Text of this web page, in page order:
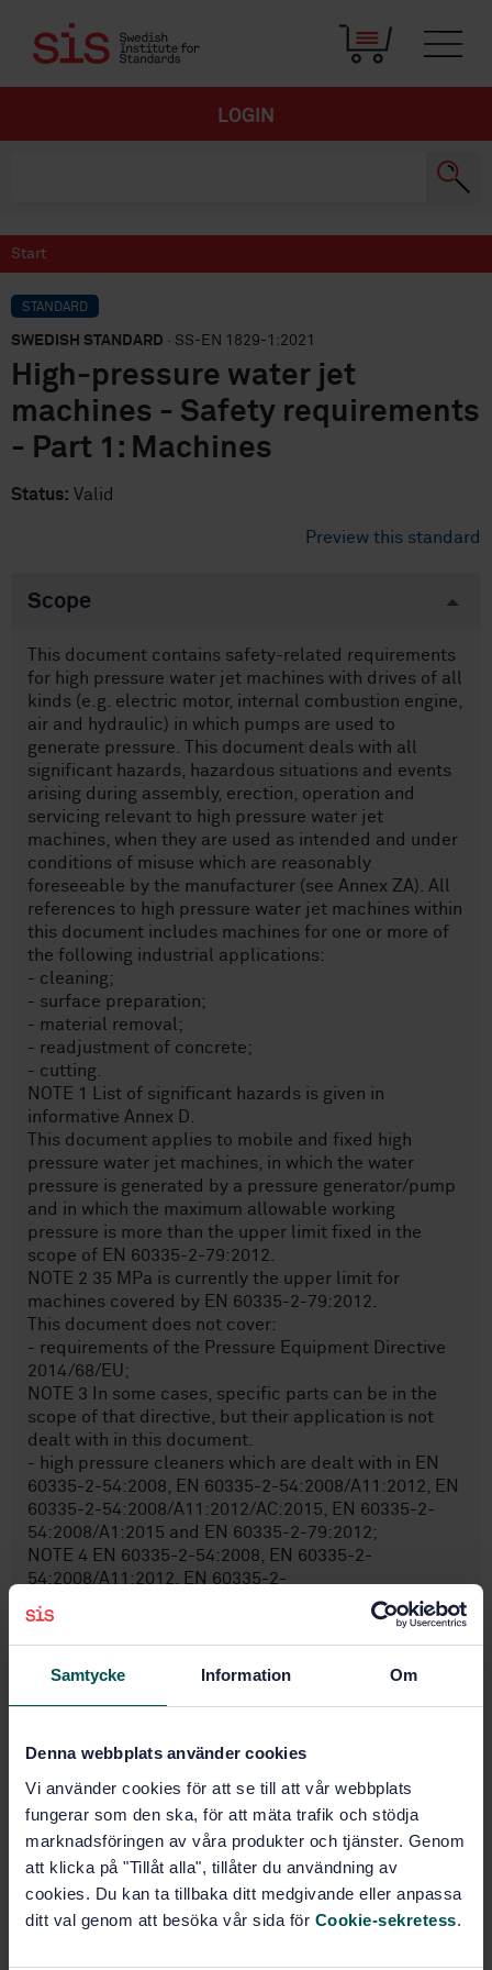
Samtycke Information Om
Denna webbplats använder cookies
Vi använder cookies för att se till att vår webbplats
fungerar som den ska, för att mäta trafik och stödja
marknadsföringen av våra produkter och tjänster. Genom
att klicka på "Tillåt alla", tillåter du användning av
cookies. Du kan ta tillbaka ditt medgivande eller anpassa
ditt val genom att besöka vår sida för Cookie-sekretess.
LOGIN
Start
STANDARD
SWEDISH STANDARD · SS-EN 1829-1:2021
High-pressure water jet
machines - Safety requirements
- Part 1: Machines
Status: Valid
Preview this standard
Scope
This document contains safety-related requirements
for high pressure water jet machines with drives of all
kinds (e.g. electric motor, internal combustion engine,
air and hydraulic) in which pumps are used to
generate pressure. This document deals with all
significant hazards, hazardous situations and events
arising during assembly, erection, operation and
servicing relevant to high pressure water jet
machines, when they are used as intended and under
conditions of misuse which are reasonably
foreseeable by the manufacturer (see Annex ZA). All
references to high pressure water jet machines within
this document includes machines for one or more of
the following industrial applications:
- cleaning;
- surface preparation;
- material removal;
- readjustment of concrete;
- cutting.
NOTE 1 List of significant hazards is given in
informative Annex D.
This document applies to mobile and fixed high
pressure water jet machines, in which the water
pressure is generated by a pressure generator/pump
and in which the maximum allowable working
pressure is more than the upper limit fixed in the
scope of EN 60335-2-79:2012.
NOTE 2 35 MPa is currently the upper limit for
machines covered by EN 60335-2-79:2012.
This document does not cover:
- requirements of the Pressure Equipment Directive
2014/68/EU;
NOTE 3 In some cases, specific parts can be in the
scope of that directive, but their application is not
dealt with in this document.
- high pressure cleaners which are dealt with in EN
60335-2-54:2008, EN 60335-2-54:2008/A11:2012, EN
60335-2-54:2008/A11:2012/AC:2015, EN 60335-2-
54:2008/A1:2015 and EN 60335-2-79:2012;
NOTE 4 EN 60335-2-54:2008, EN 60335-2-
54:2008/A11:2012, EN 60335-2-
54:2008/A11:2012/AC:2015 and EN 60335-2-
54:2008A1:2015 applies to steam cleaners for
household use. EN 60335-2-79:2012 applies to high
pressure cleaners having a rated pressure not less
Subjects
Pumps (14.290)